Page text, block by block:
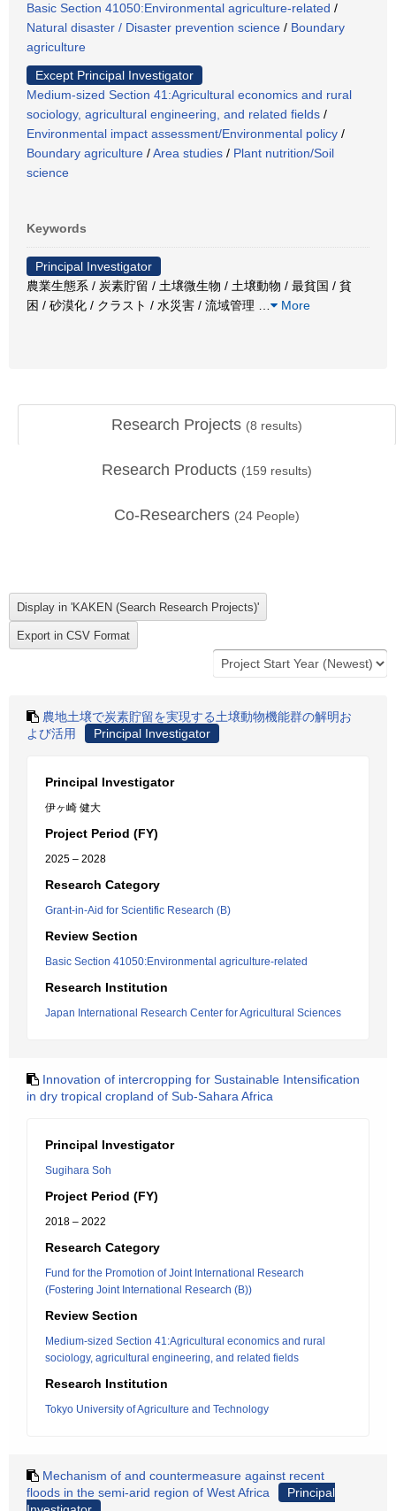
Basic Section 41050:Environmental agriculture-related /
Natural disaster / Disaster prevention science / Boundary
agriculture
Except Principal Investigator
Medium-sized Section 41:Agricultural economics and rural
sociology, agricultural engineering, and related fields /
Environmental impact assessment/Environmental policy /
Boundary agriculture /Area studies / Plant nutrition/Soil
science
Keywords
Principal Investigator
農業生態系 / 炭素貯留 / 土壌微生物 / 土壌動物 / 最貧国 / 貧
困 / 砂漠化 / クラスト / 水災害 / 流域管理
More
Research Projects (8 results)
Research Products (159 results)
Co-Researchers (24 People)
農地土壌で炭素貯留を実現する土壌動物機能群の解明お
よび活用
Principal Investigator
Principal Investigator
伊ヶ崎 健大
Project Period (FY)
2025 – 2028
Research Category
Grant-in-Aid for Scientific Research (B)
Review Section
Basic Section 41050:Environmental agriculture-related
Research Institution
Japan International Research Center for Agricultural Sciences
Innovation of intercropping for Sustainable Intensification
in dry tropical cropland of Sub-Sahara Africa
Principal Investigator
Sugihara Soh
Project Period (FY)
2018 – 2022
Research Category
Fund for the Promotion of Joint International Research
(Fostering Joint International Research (B))
Review Section
Medium-sized Section 41:Agricultural economics and rural
sociology, agricultural engineering, and related fields
Research Institution
Tokyo University of Agriculture and Technology
Mechanism of and countermeasure against recent
floods in the semi-arid region of West Africa
Principal